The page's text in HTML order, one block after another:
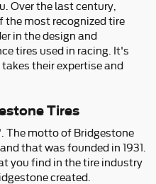
Over the last century,
the most recognized tire
in the design and
tires used in racing. It's
their expertise and
Tires
The motto of Bridgestone
that was founded in 1931.
you find in the tire industry
created.